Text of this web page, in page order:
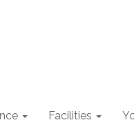
Facilities